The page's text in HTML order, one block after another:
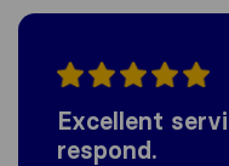
Excellent
respond.